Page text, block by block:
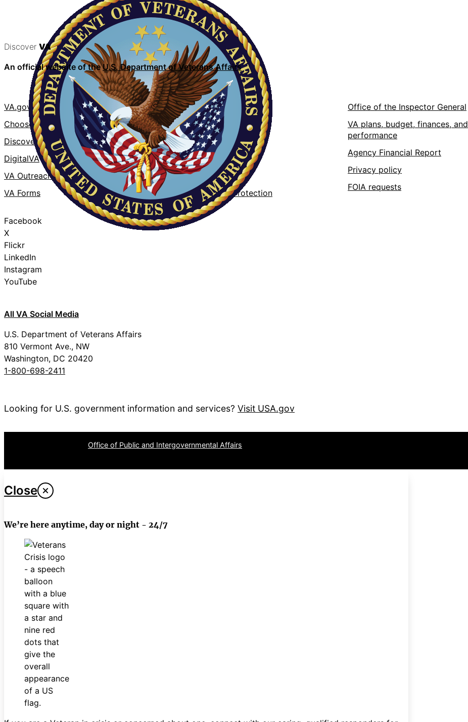
Discover VA
An official website of theU.S. Department of Veterans Affairs
VA.gov
ChooseVA
DiscoverVA
DigitalVA
VA Outreach Events
VA Forms
VA Publications
About VA
VA mobile apps
Accessibility at VA
No FEAR Act data
Whistleblower Protection
Office of the Inspector General
VA plans, budget, finances, and
performance
Agency Financial Report
Privacy policy
FOIA requests
Facebook
X
Flickr
LinkedIn
Instagram
YouTube
All VA Social Media
U.S. Department of Veterans Affairs
810 Vermont Ave., NW
Washington, DC 20420
1-800-698-2411
Looking for U.S. government information and services? Visit USA.gov
Office of Public and Intergovernmental Affairs
Close
We’re here anytime, day or night - 24/7